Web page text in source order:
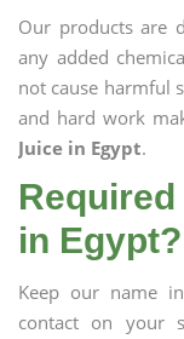
Our products are
any added
not cause harmful
and hard work
Juice in Egypt.
in Egypt?
Keep our name
contact on your